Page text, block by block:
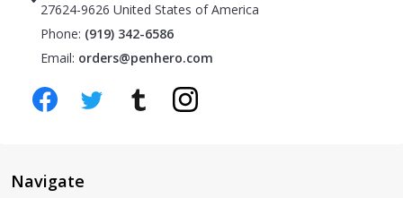
27624-9626 United States of America
Phone: (919) 342-6586
Email: orders@penhero.com
Navigate